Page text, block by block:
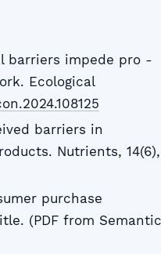
barriers impede pro -
Ecological
barriers in
Nutrients, 14(6),
purchase
(PDF from Semantic